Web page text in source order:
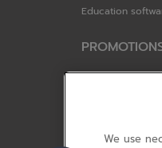
Education
Special offers
Acer STEM
We use